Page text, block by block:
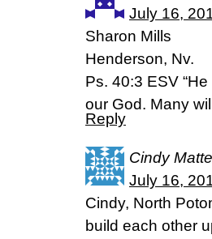
July 16,
Sharon Mills
Henderson, Nv.
Ps. 40:3 ESV
our God. Many
Reply
Cindy
July 16,
Cindy, North
build each other